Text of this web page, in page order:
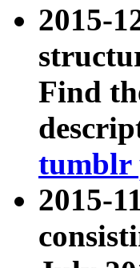
2015-
Find
tumblr
2015-